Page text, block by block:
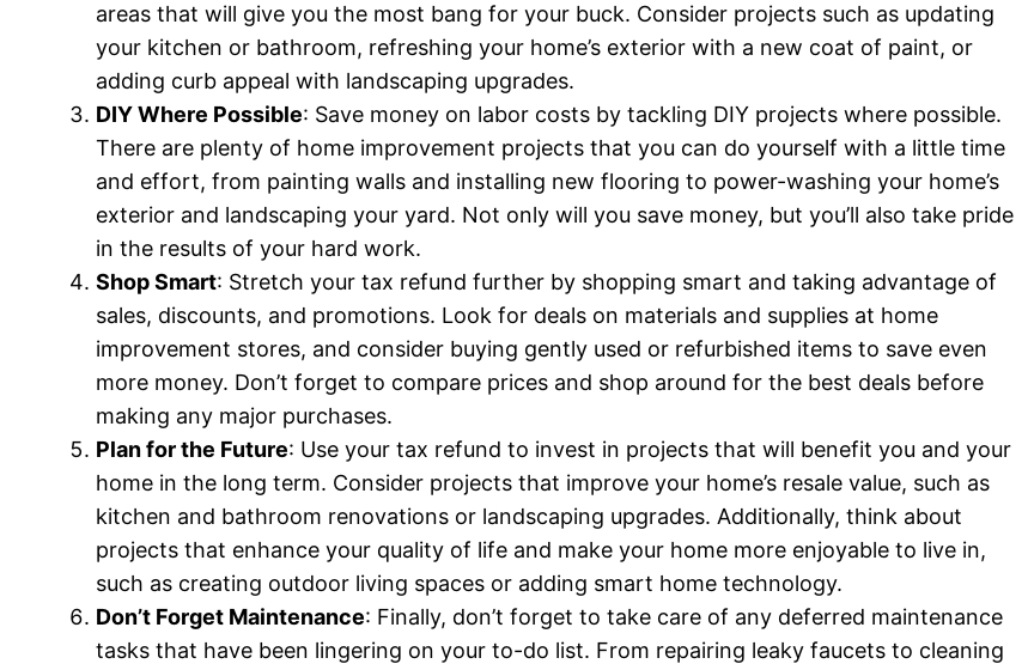
areas that will give you the most bang for your buck. Consider projects such as updating
your kitchen or bathroom, refreshing your home’s exterior with a new coat of paint, or
adding curb appeal with landscaping upgrades.
DIY Where Possible: Save money on labor costs by tackling DIY projects where possible.
There are plenty of home improvement projects that you can do yourself with a little time
and effort, from painting walls and installing new flooring to power-washing your home’s
exterior and landscaping your yard. Not only will you save money, but you’ll also take pride
in the results of your hard work.
Shop Smart: Stretch your tax refund further by shopping smart and taking advantage of
sales, discounts, and promotions. Look for deals on materials and supplies at home
improvement stores, and consider buying gently used or refurbished items to save even
more money. Don’t forget to compare prices and shop around for the best deals before
making any major purchases.
Plan for the Future: Use your tax refund to invest in projects that will benefit you and your
home in the long term. Consider projects that improve your home’s resale value, such as
kitchen and bathroom renovations or landscaping upgrades. Additionally, think about
projects that enhance your quality of life and make your home more enjoyable to live in,
such as creating outdoor living spaces or adding smart home technology.
Don’t Forget Maintenance: Finally, don’t forget to take care of any deferred maintenance
tasks that have been lingering on your to-do list. From repairing leaky faucets to cleaning